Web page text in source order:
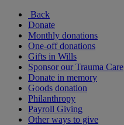
Back
Donate
Monthly donations
One-off donations
Gifts in Wills
Sponsor our Trauma Care
Donate in memory
Goods donation
Philanthropy
Payroll Giving
Other ways to give